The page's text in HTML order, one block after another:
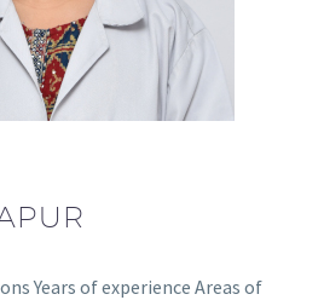
Years of experience Areas of